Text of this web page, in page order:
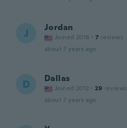
J Jordan
Joined 2018 · 7 reviews
about 7 years ago
D Dallas
Joined 2012 · 29 reviews
about 7 years ago